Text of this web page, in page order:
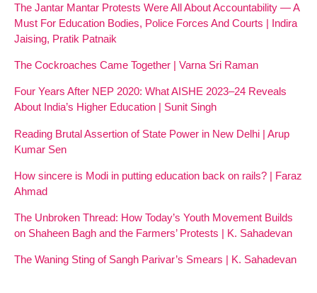
The Jantar Mantar Protests Were All About Accountability — A
Must For Education Bodies, Police Forces And Courts | Indira
Jaising, Pratik Patnaik
The Cockroaches Came Together | Varna Sri Raman
Four Years After NEP 2020: What AISHE 2023–24 Reveals
About India’s Higher Education | Sunit Singh
Reading Brutal Assertion of State Power in New Delhi | Arup
Kumar Sen
How sincere is Modi in putting education back on rails? | Faraz
Ahmad
The Unbroken Thread: How Today’s Youth Movement Builds
on Shaheen Bagh and the Farmers’ Protests | K. Sahadevan
The Waning Sting of Sangh Parivar’s Smears | K. Sahadevan